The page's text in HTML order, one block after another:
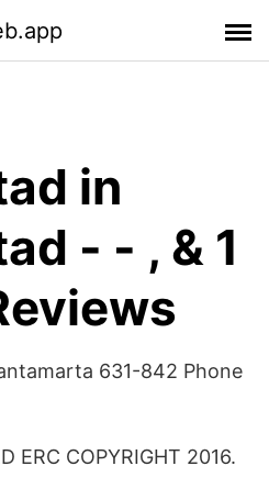
in
- - , & 1
631-842 Phone
ERC COPYRIGHT 2016.